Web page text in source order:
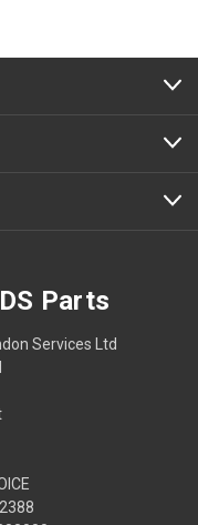
Parts
Services Ltd